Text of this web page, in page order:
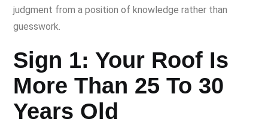
judgment from a position of knowledge rather than
guesswork.
Sign 1: Your Roof Is
More Than 25 To 30
Years Old